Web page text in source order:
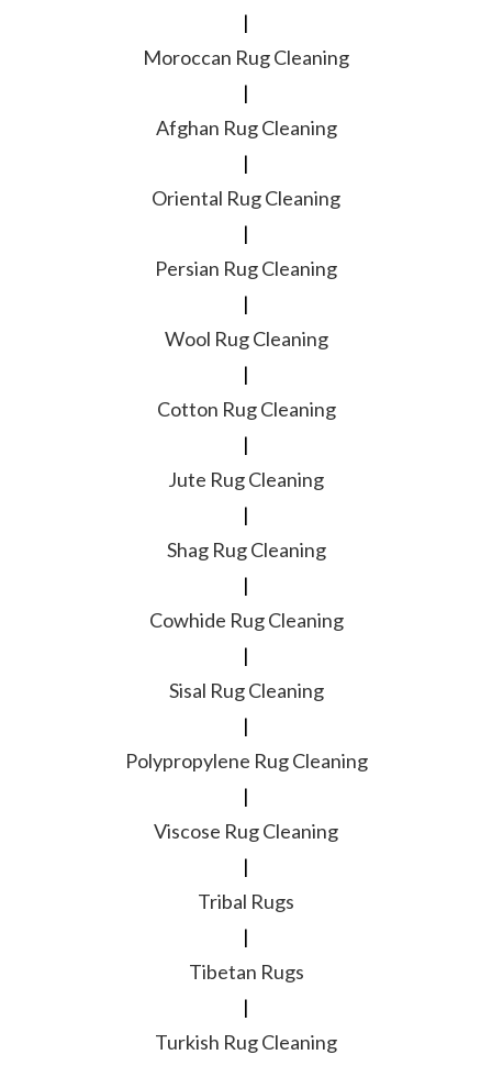
|
Moroccan Rug Cleaning
|
Afghan Rug Cleaning
|
Oriental Rug Cleaning
|
Persian Rug Cleaning
|
Wool Rug Cleaning
|
Cotton Rug Cleaning
|
Jute Rug Cleaning
|
Shag Rug Cleaning
|
Cowhide Rug Cleaning
|
Sisal Rug Cleaning
|
Polypropylene Rug Cleaning
|
Viscose Rug Cleaning
|
Tribal Rugs
|
Tibetan Rugs
|
Turkish Rug Cleaning